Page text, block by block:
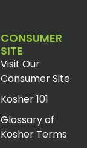
CONSUMER
SITE
Visit Our
Consumer Site
Kosher 101
Glossary of
Kosher Terms